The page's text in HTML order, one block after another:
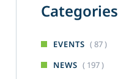
Categories
EVENTS ( 87 )
NEWS ( 197 )